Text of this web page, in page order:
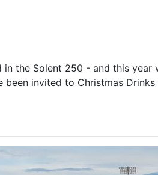
the Solent 250 - and this
been invited to Christmas